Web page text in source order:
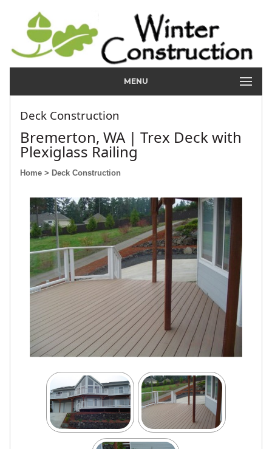
MENU
Deck Construction
Bremerton, WA | Trex Deck with
Plexiglass Railing
Home > Deck Construction